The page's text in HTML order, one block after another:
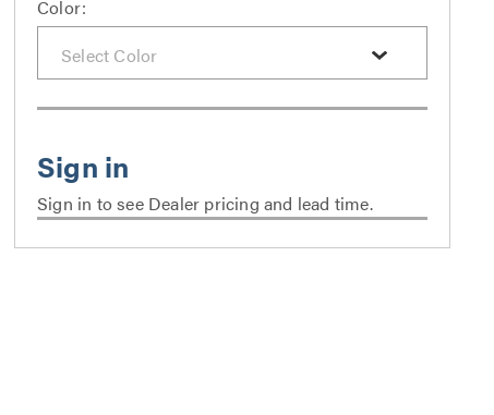
Color:
Sign in to see Dealer pricing and lead time.